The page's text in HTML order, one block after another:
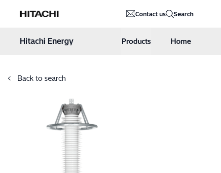
Hitachi Energy Contact us Search
Hitachi Energy Products Home
Back to search